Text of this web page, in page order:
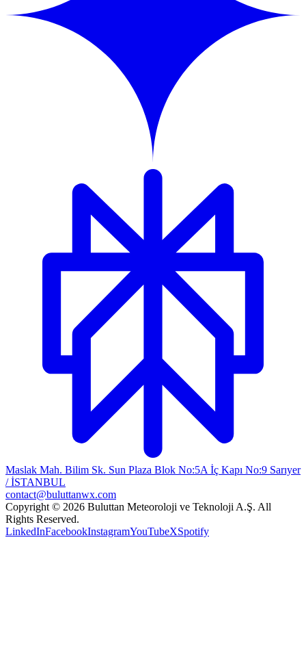
Maslak Mah. Bilim Sk. Sun Plaza Blok No:5A İç Kapı No:9 Sarıyer
/ İSTANBUL
contact@buluttanwx.com
Copyright © 2026 Buluttan Meteoroloji ve Teknoloji A.Ş. All
Rights Reserved.
LinkedInFacebookInstagramYouTubeXSpotify